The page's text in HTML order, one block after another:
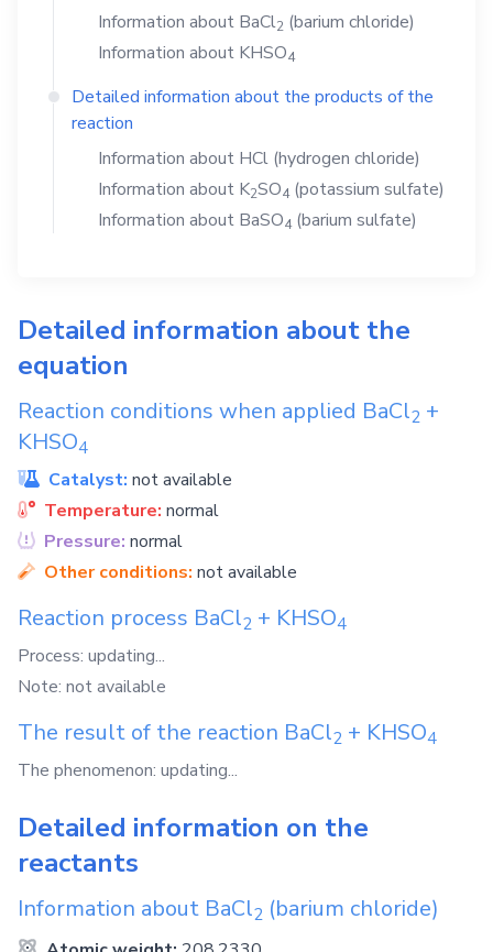
Information about BaCl2 (barium chloride)
Information about KHSO4
Detailed information about the products of the
reaction
Information about HCl (hydrogen chloride)
Information about K2SO4(potassium sulfate)
Information about BaSO4(barium sulfate)
Detailed information about the
equation
Reaction conditions when applied BaCl2 +
KHSO4
Catalyst: not available
Temperature: normal
Pressure: normal
Other conditions: not available
Reaction process BaCl2 + KHSO4
Process: updating...
Note: not available
The result of the reaction BaCl2 + KHSO4
The phenomenon: updating...
Detailed information on the
reactants
Information about BaCl2 (barium chloride)